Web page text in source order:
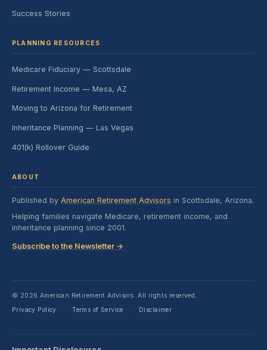
Success Stories
PLANNING RESOURCES
Medicare Fiduciary — Scottsdale
Retirement Income — Mesa, AZ
Moving to Arizona for Retirement
Inheritance Planning — Las Vegas
401(k) Rollover Guide
ABOUT
Published by American Retirement Advisors in Scottsdale, Arizona.
Helping families navigate Medicare, retirement income, and
inheritance planning since 2001.
Subscribe to the Newsletter →
© 2026 American Retirement Advisors. All rights reserved.
Privacy Policy
· Terms of Service · Disclaimer